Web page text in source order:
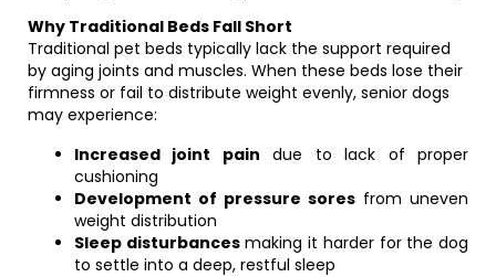
Why Traditional Beds Fall Short
Traditional pet beds typically lack the support required
by aging joints and muscles. When these beds lose their
firmness or fail to distribute weight evenly, senior dogs
may experience:
Increased joint pain due to lack of proper
cushioning
Development of pressure sores from uneven
weight distribution
Sleep disturbancesmaking it harder for the dog
to settle into a deep, restful sleep